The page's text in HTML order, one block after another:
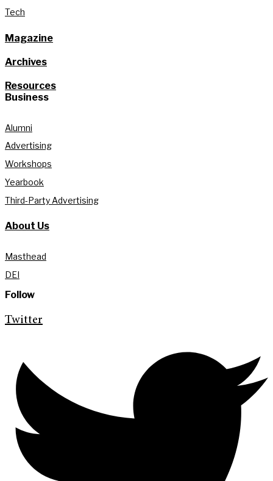
Tech
Magazine
Archives
Resources
Business
Alumni
Advertising
Workshops
Yearbook
Third-Party Advertising
About Us
Masthead
DEI
Follow
Twitter